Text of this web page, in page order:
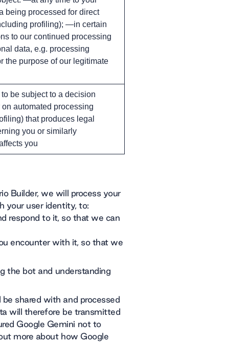
being processed for direct
profiling); —in certain
to our continued processing
data, e.g. processing
the purpose of our legitimate
be subject to a decision
automated processing
that produces legal
you or similarly
you
Builder, we will process your
your user identity, to:
respond to it, so that we can
encounter with it, so that we
the bot and understanding
shared with and processed
will therefore be transmitted
Google Gemini not to
more about how Google